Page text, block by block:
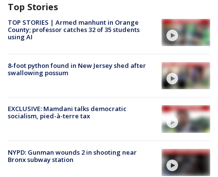
Top Stories
TOP STORIES | Armed manhunt in Orange
County; professor catches 32 of 35 students
using AI
8-foot python found in New Jersey shed after
swallowing possum
EXCLUSIVE: Mamdani talks democratic
socialism, pied-à-terre tax
NYPD: Gunman wounds 2 in shooting near
Bronx subway station